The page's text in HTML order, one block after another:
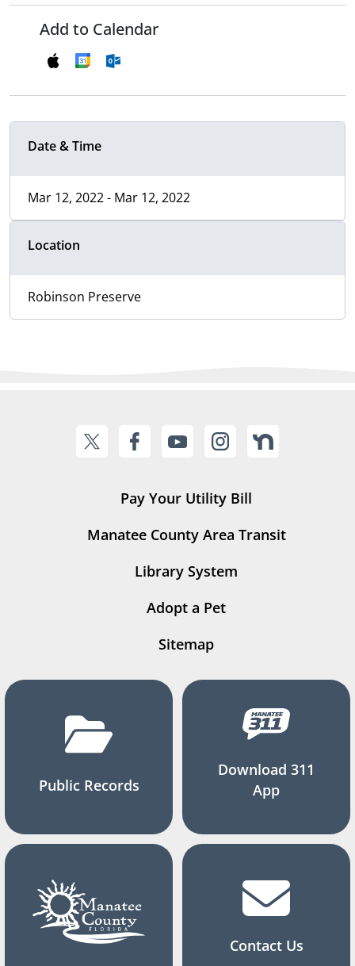
Add to Calendar
Date & Time
Mar 12, 2022 - Mar 12, 2022
Location
Robinson Preserve
Pay Your Utility Bill
Manatee County Area Transit
Library System
Adopt a Pet
Sitemap
Public Records
Download 311
App
Contact Us